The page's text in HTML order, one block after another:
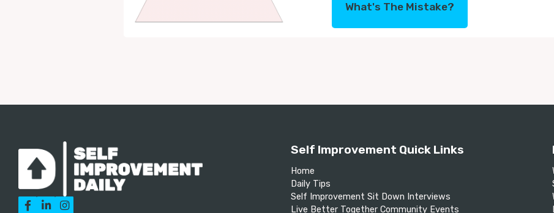
What's The Mistake?
  
Self Improvement Quick Links
Home
Daily Tips
Self Improvement Sit Down Interviews
Live Better Together Community Events